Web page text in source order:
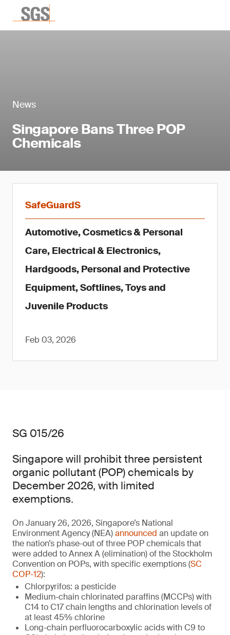
News
Singapore Bans Three POP
Chemicals
SafeGuardS
Automotive, Cosmetics & Personal
Care, Electrical & Electronics,
Hardgoods, Personal and Protective
Equipment, Softlines, Toys and
Juvenile Products
Feb 03, 2026
SG 015/26
Singapore will prohibit three persistent
organic pollutant (POP) chemicals by
December 2026, with limited
exemptions.
On January 26, 2026, Singapore’s National
Environment Agency (NEA)announced an update on
the nation’s phase-out of three POP chemicals that
were added to Annex A (elimination) of the Stockholm
Convention on POPs, with specific exemptions (SC
COP-12):
Chlorpyrifos: a pesticide
Medium-chain chlorinated paraffins (MCCPs) with
C14 to C17 chain lengths and chlorination levels of
at least 45% chlorine
Long-chain perfluorocarboxylic acids with C9 to